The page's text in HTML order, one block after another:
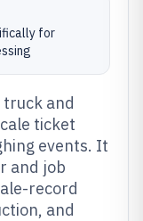
for
truck and
ticket
events. It
and job
record
and